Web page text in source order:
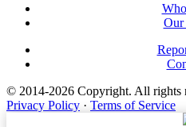
Our
© 2014-2026 Copyright. All rights
Privacy Policy · Terms of Service